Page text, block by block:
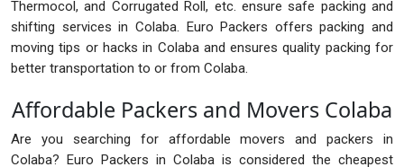
Thermocol, and Corrugated Roll, etc. ensure safe packing and
shifting services in Colaba. Euro Packers offers packing and
moving tips or hacks in Colaba and ensures quality packing for
better transportation to or from Colaba.
Affordable Packers and Movers Colaba
Are you searching for affordable movers and packers in
Colaba? Euro Packers in Colaba is considered the cheapest